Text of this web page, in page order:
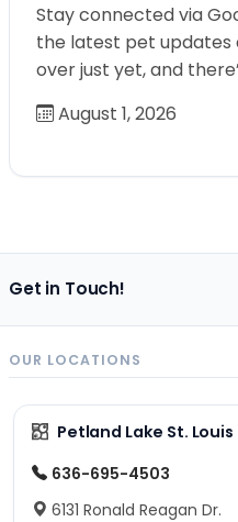
Stay connected via
the latest pet updates
over just yet, and
August 1, 2026
Get in Touch!
OUR LOCATIONS
Petland Lake St. Louis
636-695-4503
6131 Ronald Reagan Dr.